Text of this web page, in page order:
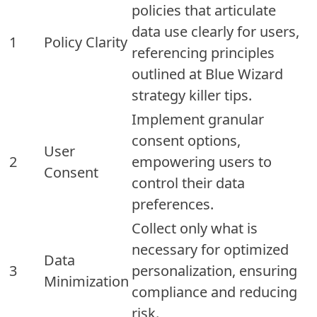
1 Policy Clarity
policies that articulate
data use clearly for users,
referencing principles
outlined at Blue Wizard
strategy killer tips.
2
User
Consent
Implement granular
consent options,
empowering users to
control their data
preferences.
3
Data
Minimization
Collect only what is
necessary for optimized
personalization, ensuring
compliance and reducing